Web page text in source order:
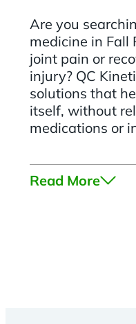
Are you
medicine in Fall
joint pain or
injury? QC
solutions that
itself, without
medications or
Read More